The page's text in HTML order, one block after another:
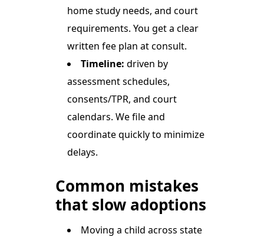
home study needs, and court
requirements. You get a clear
written fee plan at consult.
Timeline: driven by
assessment schedules,
consents/TPR, and court
calendars. We file and
coordinate quickly to minimize
delays.
Common mistakes
that slow adoptions
Moving a child across state